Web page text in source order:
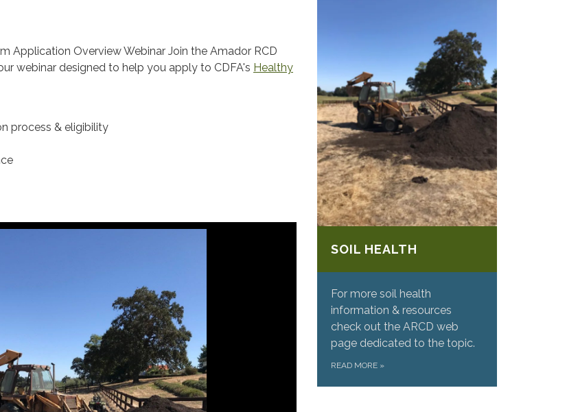
Application Overview Webinar Join the Amador RCD
webinar designed to help you apply to CDFA's Healthy
process & eligibility
SOIL HEALTH
For more soil health
information & resources
check out the ARCD web
page dedicated to the topic.
READ MORE »